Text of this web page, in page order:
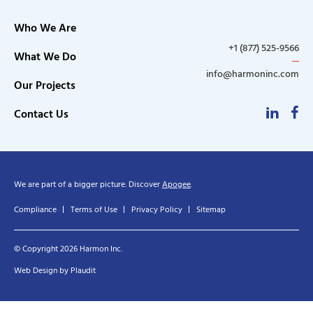
Who We Are
What We Do
Our Projects
Contact Us
+1 (877) 525-9566
info@harmoninc.com
© Copyright 2026 Harmon Inc.
Web Design by Plaudit
We are part of a bigger picture. DiscoverApogee.
Compliance
Terms of Use Privacy Policy Sitemap